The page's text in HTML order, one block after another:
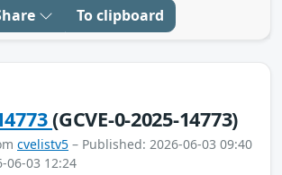
To clipboard
(GCVE-0-2025-14773)
cvelistv5 – Published: 2026-06-03 09:40
06-03 12:24